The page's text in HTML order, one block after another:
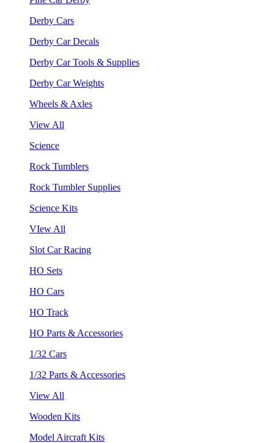
Derby Cars
Derby Car Decals
Derby Car Tools & Supplies
Derby Car Weights
Wheels & Axles
View All
Science
Rock Tumblers
Rock Tumbler Supplies
Science Kits
VIew All
Slot Car Racing
HO Sets
HO Cars
HO Track
HO Parts & Accessories
1/32 Cars
1/32 Parts & Accessories
View All
Wooden Kits
Model Aircraft Kits